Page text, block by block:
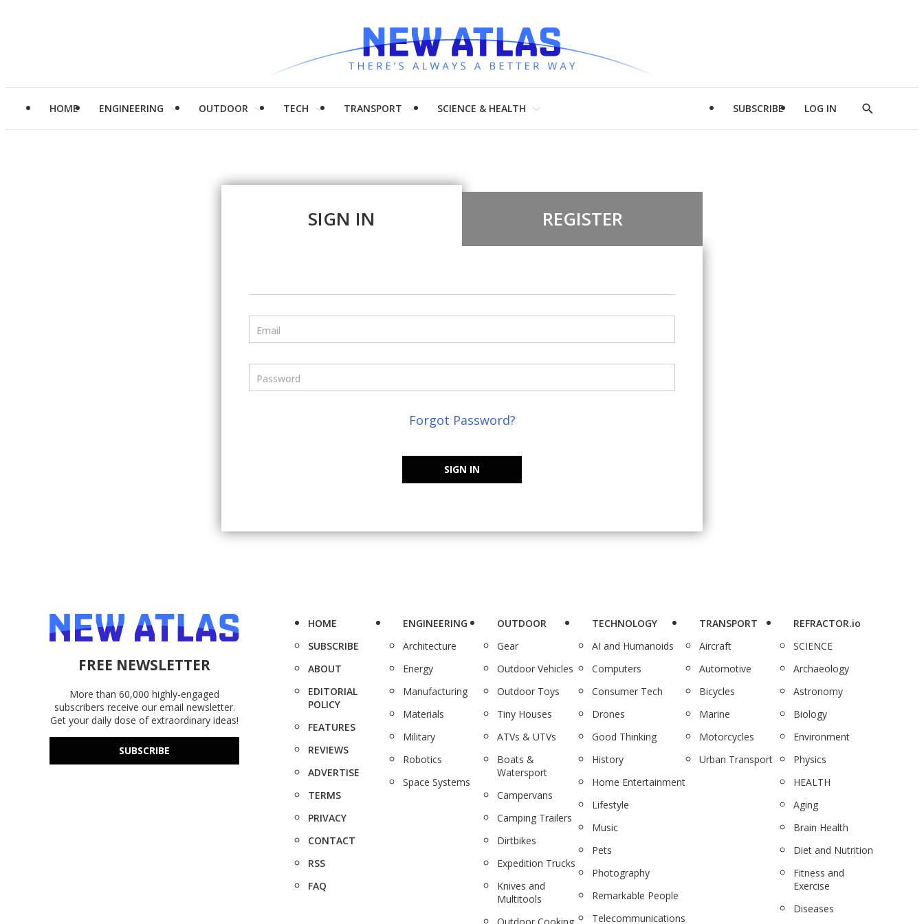
HOME ENGINEERING OUTDOOR TECH TRANSPORT SCIENCE & HEALTH SUBSCRIBE LOG IN
Show
SIGN IN REGISTER
Email
Password
Forgot Password?
SIGN IN
FREE NEWSLETTER
More than 60,000 highly-engaged
subscribers receive our email newsletter.
Get your daily dose of extraordinary ideas!
SUBSCRIBE
HOME
SUBSCRIBE
ABOUT
EDITORIAL
POLICY
FEATURES
REVIEWS
ADVERTISE
TERMS
PRIVACY
CONTACT
RSS
FAQ
ENGINEERING
Architecture
Energy
Manufacturing
Materials
Military
Robotics
Space Systems
OUTDOOR
Gear
Outdoor Vehicles
Outdoor Toys
Tiny Houses
ATVs & UTVs
Boats &
Watersport
Campervans
Camping Trailers
Dirtbikes
Expedition Trucks
Knives and
Multitools
TECHNOLOGY
AI and Humanoids
Computers
Consumer Tech
Drones
Good Thinking
History
Home Entertainment
Lifestyle
Music
Pets
Photography
Remarkable People
Telecommunications
TRANSPORT
Aircraft
Automotive
Bicycles
Marine
Motorcycles
Urban Transport
REFRACTOR.io
SCIENCE
Archaeology
Astronomy
Biology
Environment
Physics
HEALTH
Aging
Brain Health
Diet and Nutrition
Fitness and
Exercise
Diseases